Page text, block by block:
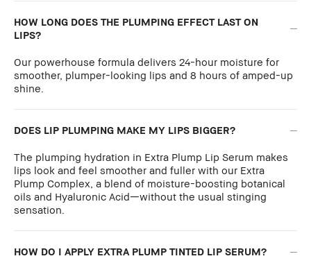
HOW LONG DOES THE PLUMPING EFFECT LAST ON
LIPS?
Our powerhouse formula delivers 24-hour moisture for
smoother, plumper-looking lips and 8 hours of amped-up
shine.
DOES LIP PLUMPING MAKE MY LIPS BIGGER?
The plumping hydration in Extra Plump Lip Serum makes
lips look and feel smoother and fuller with our Extra
Plump Complex, a blend of moisture-boosting botanical
oils and Hyaluronic Acid—without the usual stinging
sensation.
HOW DO I APPLY EXTRA PLUMP TINTED LIP SERUM?